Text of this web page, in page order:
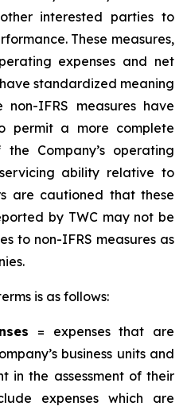
interested parties to
These measures,
expenses and net
standardized meaning
non-IFRS measures have
permit a more complete
Company’s operating
ability relative to
are cautioned that these
by TWC may not be
to non-IFRS measures as
is as follows:
nses = expenses that are
business units and
in the assessment of their
expenses which are